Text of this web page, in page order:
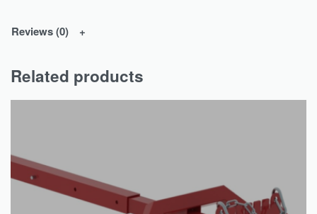
Reviews (0)
Related products